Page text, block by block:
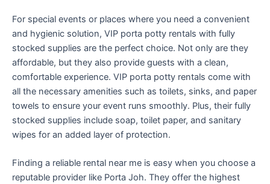
For special events or places where you need a convenient
and hygienic solution, VIP porta potty rentals with fully
stocked supplies are the perfect choice. Not only are they
affordable, but they also provide guests with a clean,
comfortable experience. VIP porta potty rentals come with
all the necessary amenities such as toilets, sinks, and paper
towels to ensure your event runs smoothly. Plus, their fully
stocked supplies include soap, toilet paper, and sanitary
wipes for an added layer of protection.
Finding a reliable rental near me is easy when you choose a
reputable provider like Porta Joh. They offer the highest